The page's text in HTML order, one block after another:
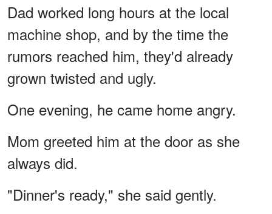
Dad worked long hours at the local
machine shop, and by the time the
rumors reached him, they'd already
grown twisted and ugly.
One evening, he came home angry.
Mom greeted him at the door as she
always did.
"Dinner's ready," she said gently.